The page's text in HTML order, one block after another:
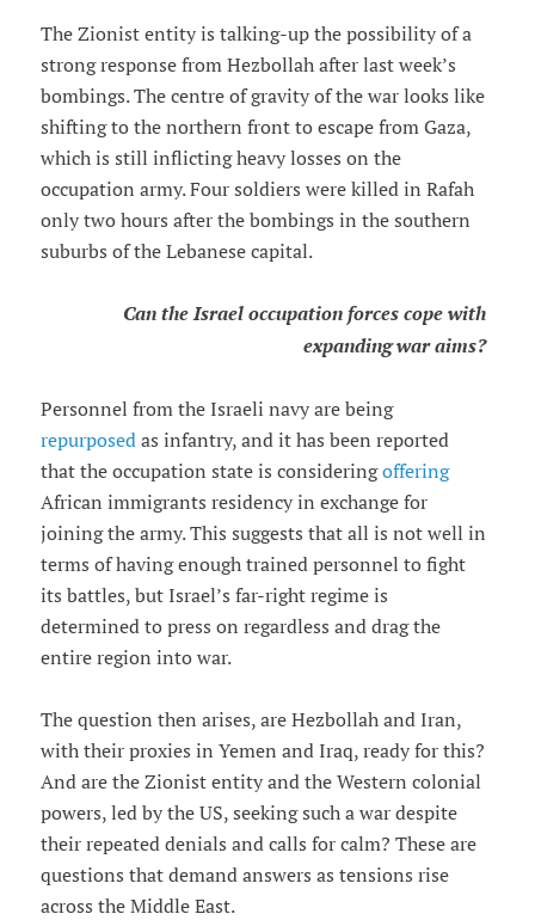
The Zionist entity is talking-up the possibility of a
strong response from Hezbollah after last week’s
bombings. The centre of gravity of the war looks like
shifting to the northern front to escape from Gaza,
which is still inflicting heavy losses on the
occupation army. Four soldiers were killed in Rafah
only two hours after the bombings in the southern
suburbs of the Lebanese capital.
Can the Israel occupation forces cope with
expanding war aims?
Personnel from the Israeli navy are being
repurposed as infantry, and it has been reported
that the occupation state is consideringoffering
African immigrants residency in exchange for
joining the army. This suggests that all is not well in
terms of having enough trained personnel to fight
its battles, but Israel’s far-right regime is
determined to press on regardless and drag the
entire region into war.
The question then arises, are Hezbollah and Iran,
with their proxies in Yemen and Iraq, ready for this?
And are the Zionist entity and the Western colonial
powers, led by the US, seeking such a war despite
their repeated denials and calls for calm? These are
questions that demand answers as tensions rise
across the Middle East.